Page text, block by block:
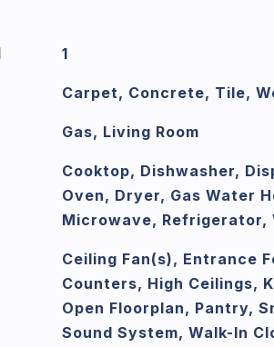
1
Carpet, Concrete, Tile,
Gas, Living Room
Cooktop, Dishwasher,
Oven, Dryer, Gas Water
Microwave, Refrigerator,
Ceiling Fan(s), Entrance
Counters, High Ceilings,
Open Floorplan, Pantry,
Sound System, Walk-In